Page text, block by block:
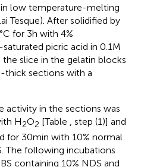
low temperature-melting
Tesque). After solidified by
for 3 h with 4%
picric acid in 0.1 M
slice in the gelatin blocks
sections with a
activity in the sections was
H2O2 [Table , step (1)] and
for 30 min with 10% normal
The following incubations
containing 10% NDS and